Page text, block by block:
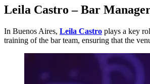
Leila Castro – Bar
In Buenos Aires, Leila Castro plays a key
training of the bar team, ensuring that the